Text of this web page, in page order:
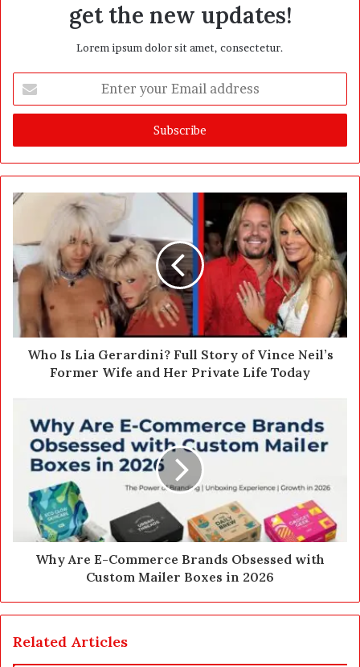
get the new updates!
Lorem ipsum dolor sit amet, consectetur.
t
r
y
u
m
a
i
Who Is Lia Gerardini? Full Story of Vince Neil’s
Former Wife and Her Private Life Today
Why Are E-Commerce Brands Obsessed with
Custom Mailer Boxes in 2026
Related Articles